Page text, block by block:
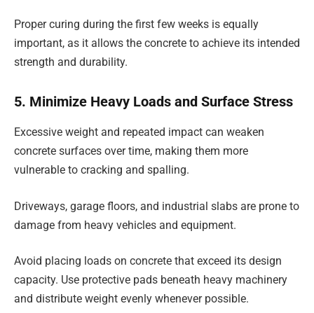
Proper curing during the first few weeks is equally
important, as it allows the concrete to achieve its intended
strength and durability.
5. Minimize Heavy Loads and Surface Stress
Excessive weight and repeated impact can weaken
concrete surfaces over time, making them more
vulnerable to cracking and spalling.
Driveways, garage floors, and industrial slabs are prone to
damage from heavy vehicles and equipment.
Avoid placing loads on concrete that exceed its design
capacity. Use protective pads beneath heavy machinery
and distribute weight evenly whenever possible.